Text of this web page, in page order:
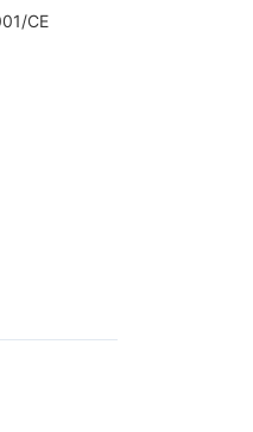
CE
M1219 HP LaserJet Pro